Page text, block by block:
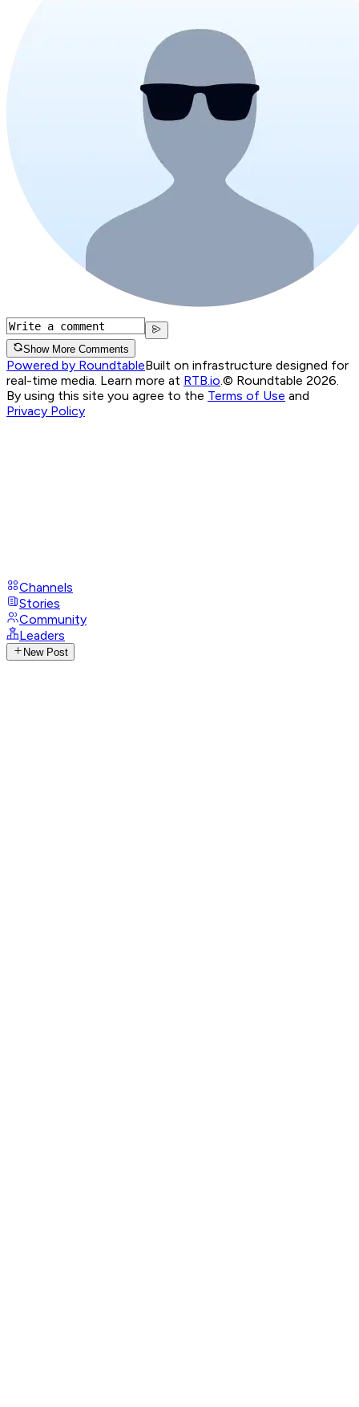
Show More Comments
Powered by RoundtableBuilt on infrastructure designed for
real-time media. Learn more at RTB.io © Roundtable 2026.
By using this site you agree to the Terms of Use and
Privacy Policy
Channels
Stories
Community
Leaders
New Post